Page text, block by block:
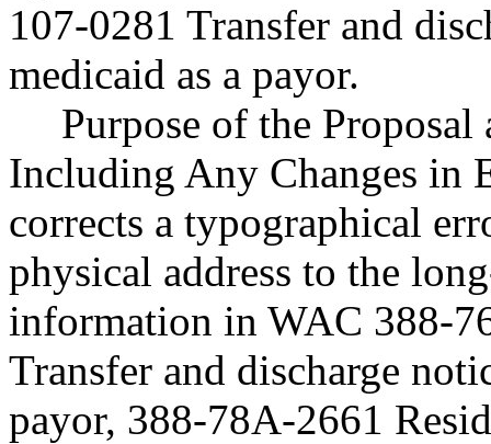
107-0281 Transfer and
medicaid as a payor.
Purpose of the
Including Any Changes in
corrects a typographical
physical address to the
information in WAC 388-
Transfer and discharge
payor, 388-78A-2661